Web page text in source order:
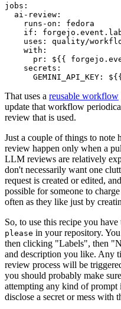
jobs :
ai-review :
runs-on :
fedora
if :
uses :
quality/
with :
pr :
${{
secrets :
GEMINI_API_KEY :
That uses a reusable workflow
update that workflow
review that is used.
Just a couple of things to
review happen only when a
LLM reviews are relatively
don't necessarily want one
request is created or edited,
possible for someone to
often as they like just by
So, to use this recipe you
please in your repository.
then clicking "Labels", then
and description you like. Any
review process will be
you should probably make
attempting any kind of
disclose a secret or mess with